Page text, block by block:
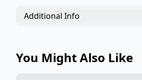
Additional Info
You Might Also Like